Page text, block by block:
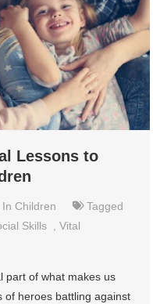
Lessons to
In Children
Tagged
Skills ,Vital
part of what makes us
of heroes battling against